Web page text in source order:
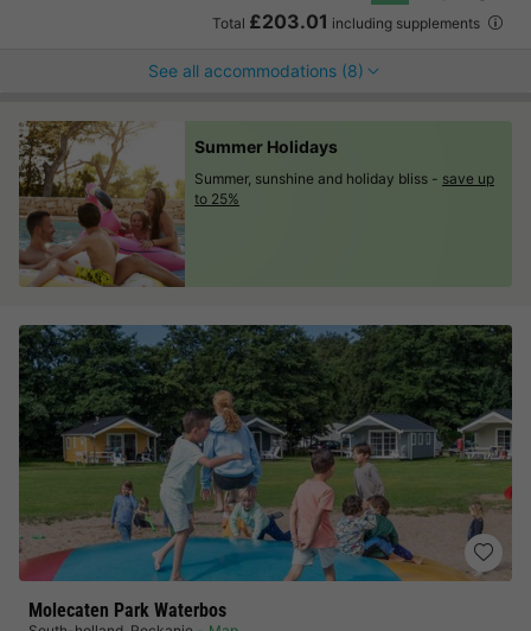
Total £203.01 including supplements
See all accommodations (8)
Molecaten Park Waterbos
Summer Holidays
Summer, sunshine and holiday bliss - save up
to 25%